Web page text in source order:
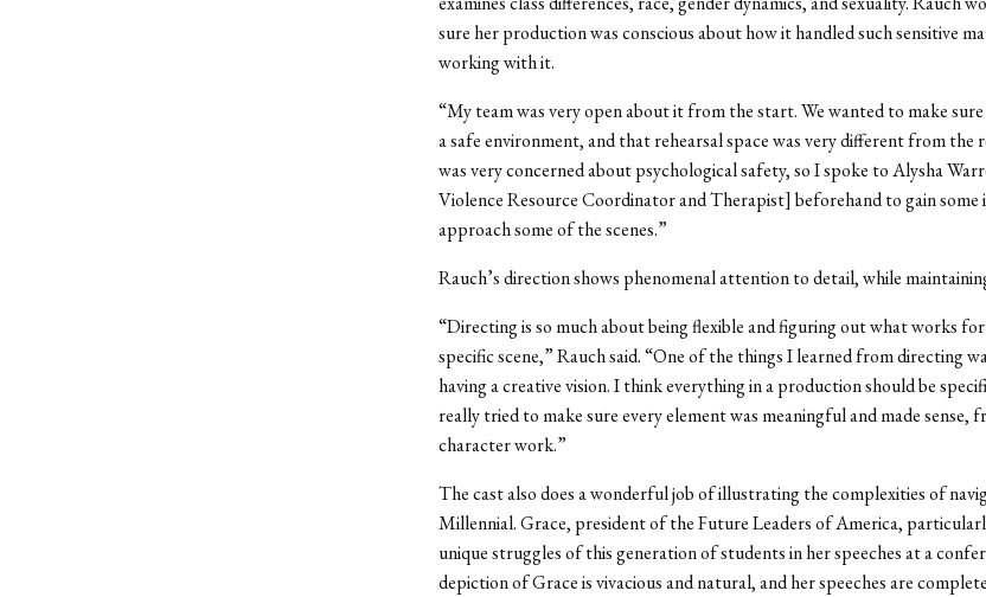
sure her production was conscious about how it handled such sensitive
working with it.
“My team was very open about it from the start. We wanted to make
a safe environment, and that rehearsal space was very different from the
was very concerned about psychological safety, so I spoke to Alysha
Violence Resource Coordinator and Therapist] beforehand to gain some
approach some of the scenes.”
Rauch’s direction shows phenomenal attention to detail, while
“Directing is so much about being flexible and figuring out what works
specific scene,” Rauch said. “One of the things I learned from directing
having a creative vision. I think everything in a production should be
really tried to make sure every element was meaningful and made sense,
character work.”
The cast also does a wonderful job of illustrating the complexities of
Millennial. Grace, president of the Future Leaders of America,
unique struggles of this generation of students in her speeches at a
depiction of Grace is vivacious and natural, and her speeches are